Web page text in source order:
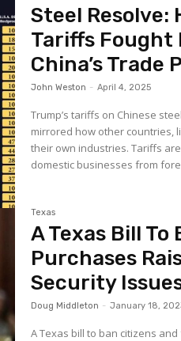
Steel Resolve:
Tariffs Fought
China’s Trade
John Weston - April 4, 2025
Trump’s tariffs on Chinese
mirrored how other countries,
their own industries. Tariffs
domestic businesses from
Texas
A Texas Bill
Purchases
Security
Doug Middleton - January 18,
A Texas bill to ban citizens